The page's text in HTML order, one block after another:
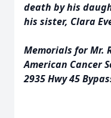
death by his
his sister, Clara
Memorials for Mr.
American Cancer
2935 Hwy 45